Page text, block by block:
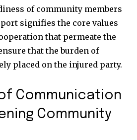
of community members
signifies the core values
that permeate the
that the burden of
placed on the injured party.
of Communication
Community